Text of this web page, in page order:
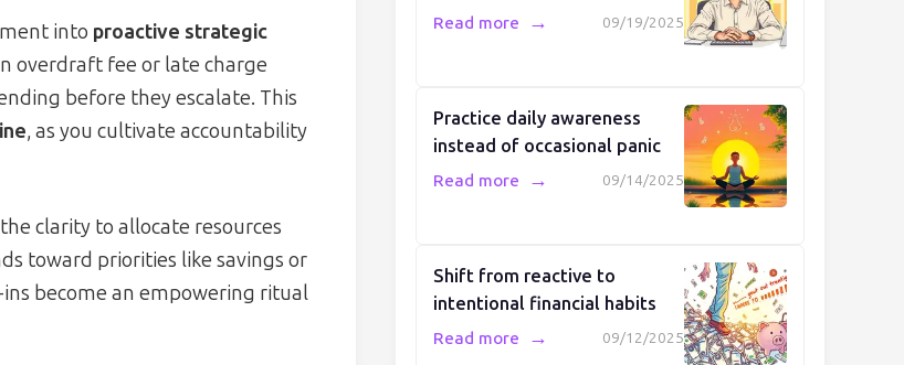
into proactive strategic
overdraft fee or late charge
before they escalate. This
, as you cultivate accountability
clarity to allocate resources
toward priorities like savings or
become an empowering ritual
09/19/2025
Read more →
Practice daily awareness
instead of occasional panic
09/14/2025
Read more →
Shift from reactive to
intentional financial habits
09/12/2025
Read more →